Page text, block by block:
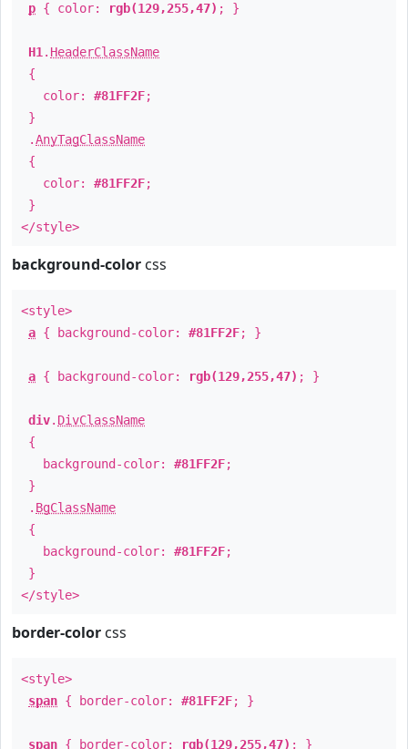
p { color: rgb(129,255,47) ; }
H1 . HeaderClassName
{
color: #81FF2F;
}
.AnyTagClassName
{
color: #81FF2F;
}
</style>
background-color css
<style>
a { background-color: #81FF2F; }
a { background-color: rgb(129,255,47) ; }
div. DivClassName
{
background-color: #81FF2F;
}
. BgClassName
{
background-color: #81FF2F;
}
</style>
border-color css
<style>
span { border-color: #81FF2F; }
span { border-color: rgb(129,255,47) ; }